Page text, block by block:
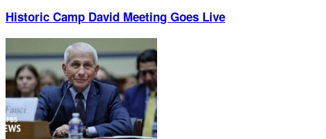
Historic Camp David Meeting Goes Live